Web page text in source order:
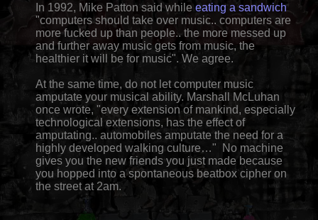
In 1992, Mike Patton said whileeating a sandwich
"computers should take over music.. computers are
more fucked up than people.. the more messed up
and further away music gets from music, the
healthier it will be for music". We agree.
At the same time, do not let computer music
amputate your musical ability. Marshall McLuhan
once wrote, "every extension of mankind, especially
technological extensions, has the effect of
amputating.. automobiles amputate the need for a
highly developed walking culture…" No machine
gives you the new friends you just made because
you hopped into a spontaneous beatbox cipher on
the street at 2am.